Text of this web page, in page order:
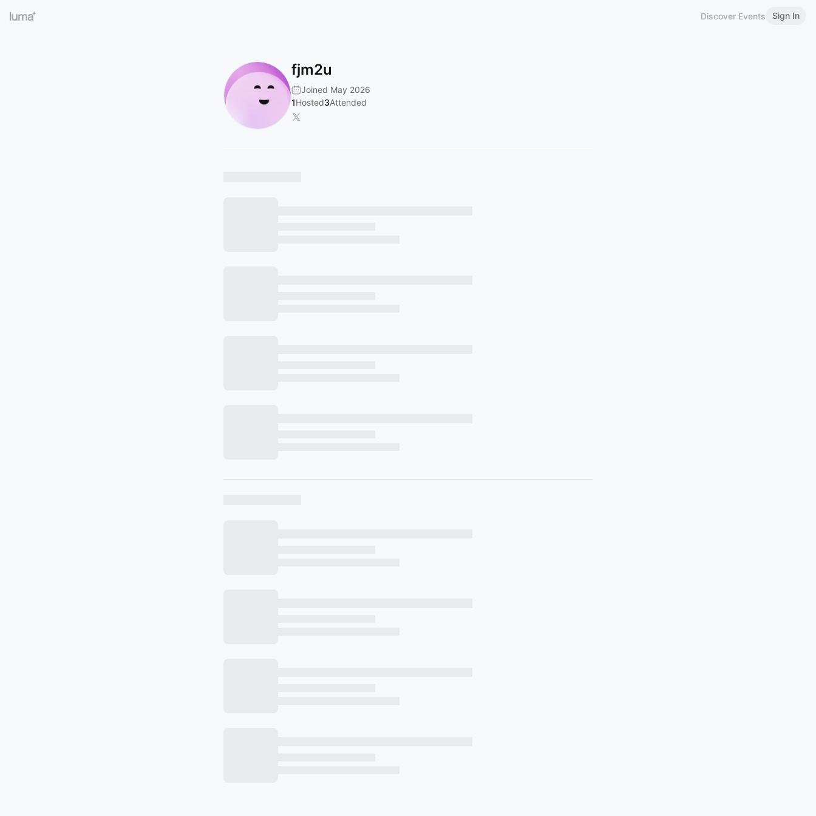
Discover Events Sign In
fjm2u
Joined May 2026
1Hosted3Attended